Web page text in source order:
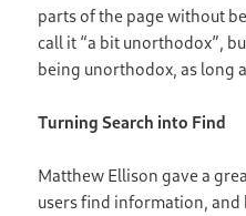
parts of the page without
call it “a bit unorthodox”,
being unorthodox, as long
Turning Search into Find
Matthew Ellison gave a
users find information,